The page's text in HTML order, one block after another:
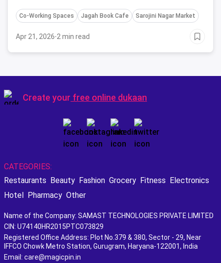
Co-Working Spaces Jagah Book Cafe Sarojini Nagar Market
Apr 21, 2026·2 min read
Create your free online dukaan
CATEGORIES:
Restaurants Beauty Fashion Grocery Fitness Electronics
Hotel Pharmacy Other
Name of the Company: SAMAST TECHNOLOGIES PRIVATE LIMITED
CIN: U74140HR2015PTC073829
Registered Office Address: Plot No.379 & 380, Sector - 29, Near
IFFCO Chowk Metro Station, Gurugram, Haryana-122001, India
Email: care@magicpin.in